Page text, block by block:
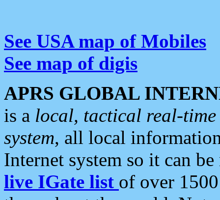
See USA map of Mobiles
See map of digis
APRS GLOBAL
is a local, tactical real-
system, all local
Internet system so it can
live IGate list of over